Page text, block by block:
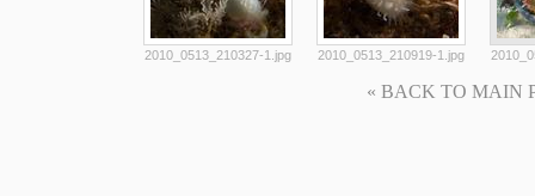
2010_0513_210327-1.jpg 2010_0513_210919-1.jpg
« BACK TO MAIN